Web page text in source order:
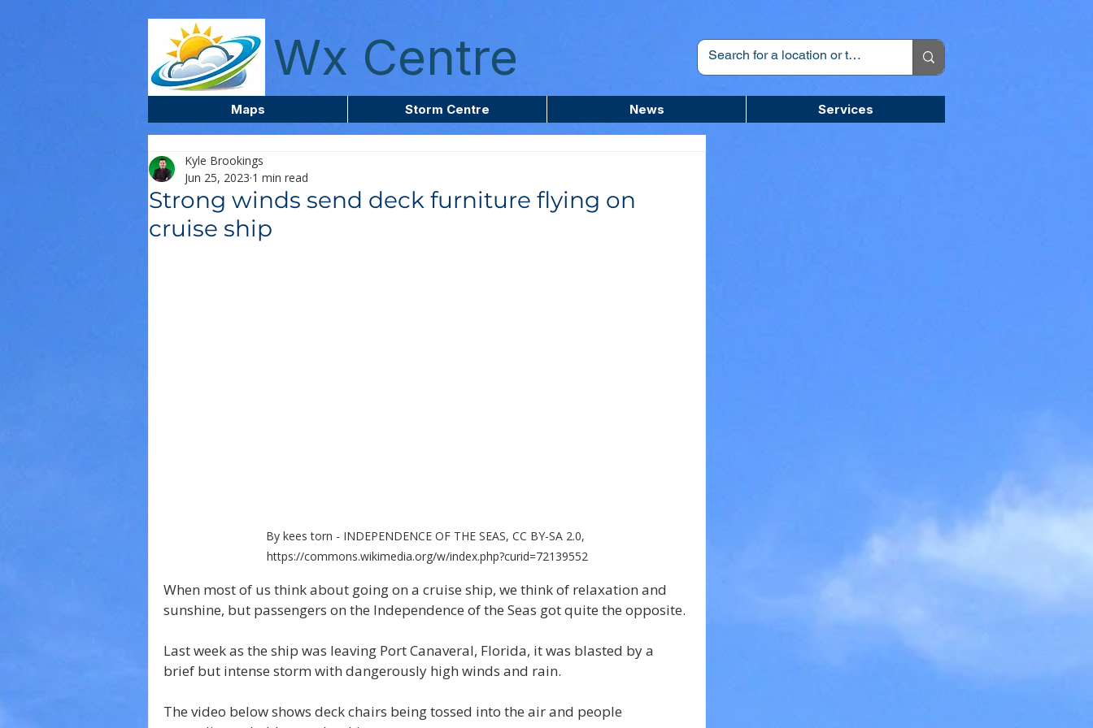
Wx Centre
Maps Storm Centre News Services
Strong winds send deck furniture flying on
cruise ship
Kyle Brookings
Jun 25, 2023 1 min read
By kees torn - INDEPENDENCE OF THE SEAS, CC BY-SA 2.0,
https://commons.wikimedia.org/w/index.php?curid=72139552
When most of us think about going on a cruise ship, we think of relaxation and
sunshine, but passengers on the Independence of the Seas got quite the opposite.
Last week as the ship was leaving Port Canaveral, Florida, it was blasted by a
brief but intense storm with dangerously high winds and rain.
The video below shows deck chairs being tossed into the air and people